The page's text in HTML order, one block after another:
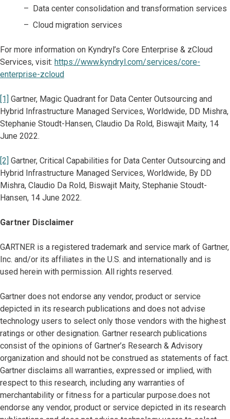
Data center consolidation and transformation services
Cloud migration services
For more information on Kyndryl’s Core Enterprise & zCloud
Services, visit: https://www.kyndryl.com/services/core-
enterprise-zcloud
[1] Gartner, Magic Quadrant for Data Center Outsourcing and
Hybrid Infrastructure Managed Services, Worldwide, DD Mishra,
Stephanie Stoudt-Hansen, Claudio Da Rold, Biswajit Maity, 14
June 2022.
[2] Gartner, Critical Capabilities for Data Center Outsourcing and
Hybrid Infrastructure Managed Services, Worldwide, By DD
Mishra, Claudio Da Rold, Biswajit Maity, Stephanie Stoudt-
Hansen, 14 June 2022.
Gartner Disclaimer
GARTNER is a registered trademark and service mark of Gartner,
Inc. and/or its affiliates in the U.S. and internationally and is
used herein with permission. All rights reserved.
Gartner does not endorse any vendor, product or service
depicted in its research publications and does not advise
technology users to select only those vendors with the highest
ratings or other designation. Gartner research publications
consist of the opinions of Gartner’s Research & Advisory
organization and should not be construed as statements of fact.
Gartner disclaims all warranties, expressed or implied, with
respect to this research, including any warranties of
merchantability or fitness for a particular purpose.does not
endorse any vendor, product or service depicted in its research